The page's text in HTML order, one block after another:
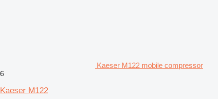
Kaeser M122 mobile compressor
6
Kaeser M122